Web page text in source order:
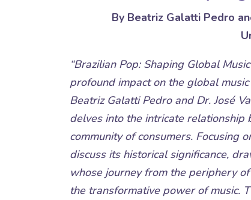
By Beatriz Galatti Pedro
“Brazilian Pop: Shaping Global
profound impact on the global
Beatriz Galatti Pedro and Dr. José
delves into the intricate relationship
community of consumers. Focusing
discuss its historical significance,
whose journey from the periphery
the transformative power of music.